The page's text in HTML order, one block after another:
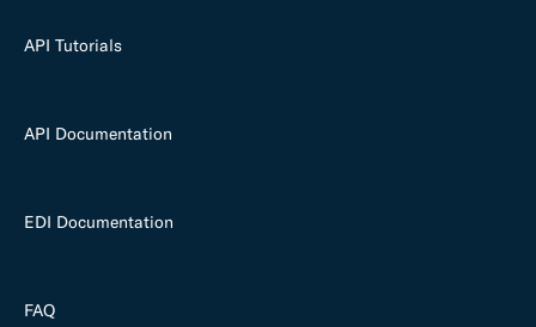
API Tutorials
API Documentation
EDI Documentation
FAQ